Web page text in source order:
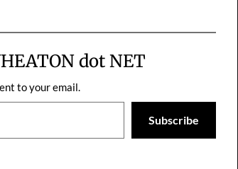
dot NET
to your email.
Subscribe